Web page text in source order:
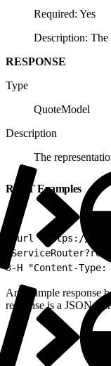
Required: Yes
Description: The
RESPONSE
Type
QuoteModel
Description
The
REST Examples
curl "https://
3-H "Content-
An example response
response is a JSON
{